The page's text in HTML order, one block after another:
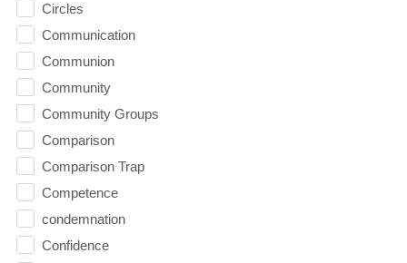
Circles
Communication
Communion
Community
Community Groups
Comparison
Comparison Trap
Competence
condemnation
Confidence